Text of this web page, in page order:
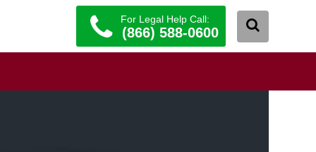
For Legal Help Call:
(866) 588-0600